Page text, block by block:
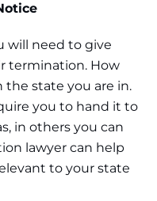
will need to give
termination. How
the state you are in.
you to hand it to
in others you can
lawyer can help
to your state